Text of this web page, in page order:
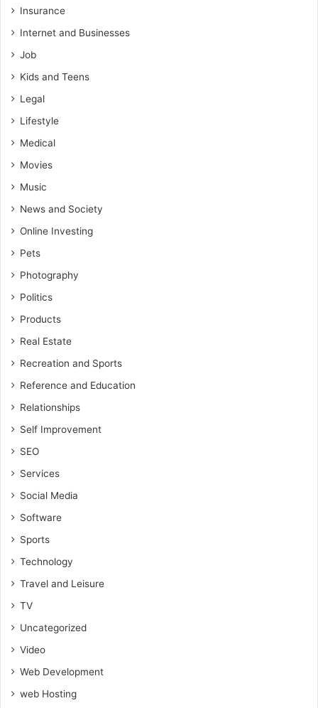
Insurance
Internet and Businesses
Job
Kids and Teens
Legal
Lifestyle
Medical
Movies
Music
News and Society
Online Investing
Pets
Photography
Politics
Products
Real Estate
Recreation and Sports
Reference and Education
Relationships
Self Improvement
SEO
Services
Social Media
Software
Sports
Technology
Travel and Leisure
TV
Uncategorized
Video
Web Development
web Hosting